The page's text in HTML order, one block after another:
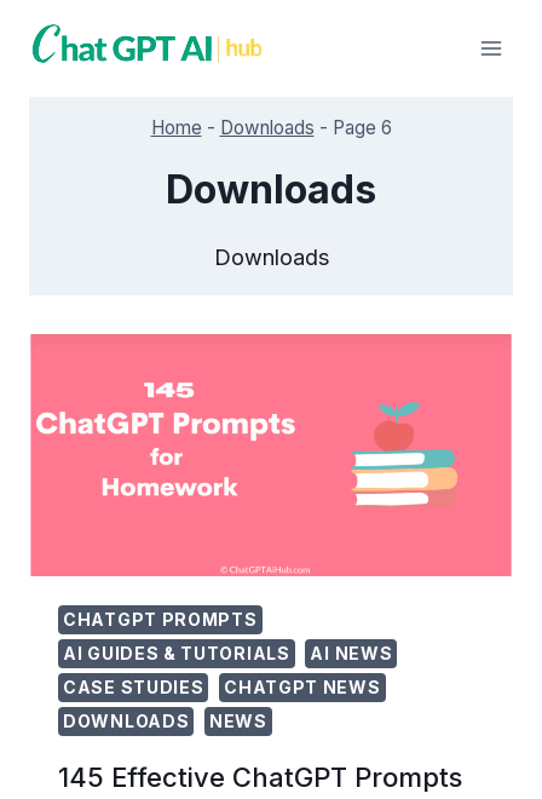
Home - Downloads - Page 6
Downloads
Downloads
CHATGPT PROMPTS
AI GUIDES & TUTORIALS
AI NEWS
CASE STUDIES
CHATGPT NEWS
DOWNLOADS
NEWS
145 Effective ChatGPT Prompts